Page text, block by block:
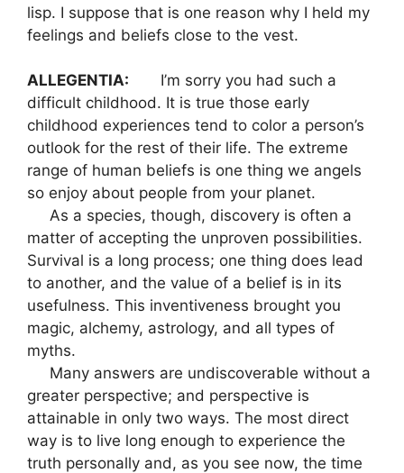
lisp. I suppose that is one reason why I held my
feelings and beliefs close to the vest.
ALLEGENTIA: I’m sorry you had such a
difficult childhood. It is true those early
childhood experiences tend to color a person’s
outlook for the rest of their life. The extreme
range of human beliefs is one thing we angels
so enjoy about people from your planet.
As a species, though, discovery is often a
matter of accepting the unproven possibilities.
Survival is a long process; one thing does lead
to another, and the value of a belief is in its
usefulness. This inventiveness brought you
magic, alchemy, astrology, and all types of
myths.
Many answers are undiscoverable without a
greater perspective; and perspective is
attainable in only two ways. The most direct
way is to live long enough to experience the
truth personally and, as you see now, the time